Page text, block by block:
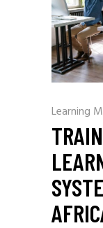
Learning